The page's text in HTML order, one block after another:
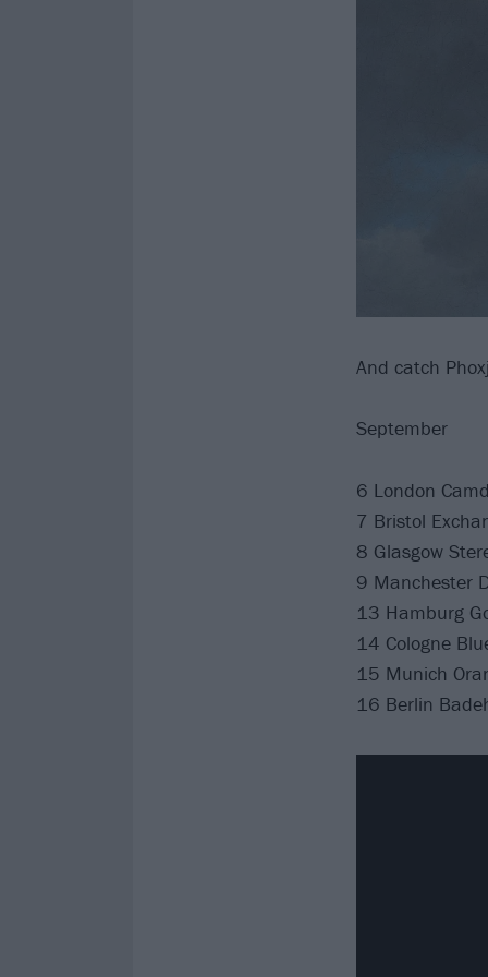
And catch
September
6 London
7 Bristol
8 Glasgow
9 Manchester
13 Hamburg
14 Cologne
15 Munich
16 Berlin